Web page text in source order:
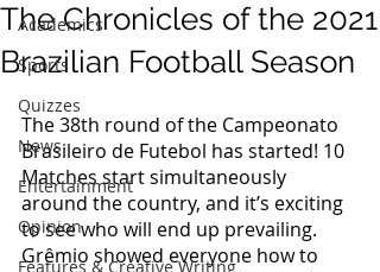
Academics
Sports
Quizzes
News
Entertainment
Opinion
Features & Creative Writing
The Chronicles of the 2021
Brazilian Football Season
The 38th round of the Campeonato
Brasileiro de Futebol has started! 10
Matches start simultaneously
around the country, and it’s exciting
to see who will end up prevailing.
Grêmio showed everyone how to